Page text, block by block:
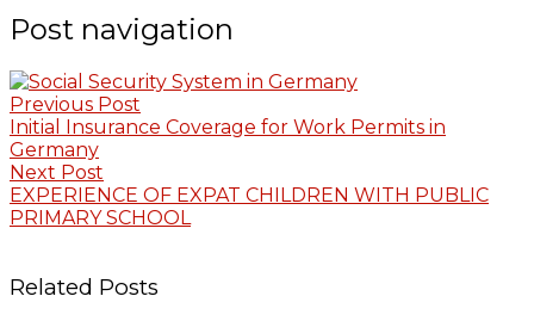
Post navigation
Previous Post
Initial Insurance Coverage for Work Permits in
Germany
Next Post
EXPERIENCE OF EXPAT CHILDREN WITH PUBLIC
PRIMARY SCHOOL
Related Posts